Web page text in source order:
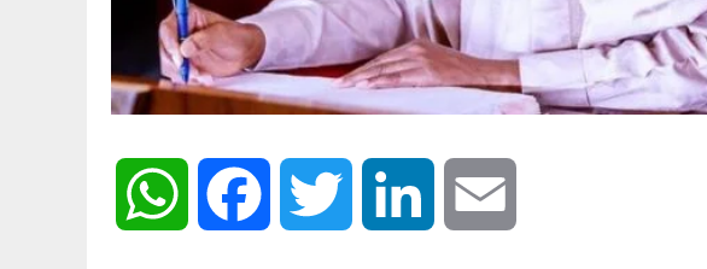
WhatsApp Facebook Twitter LinkedIn